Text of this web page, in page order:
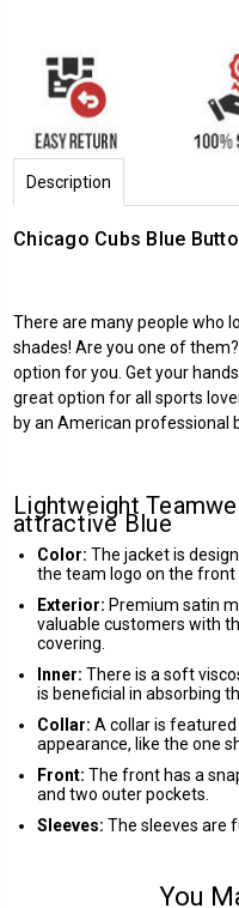
Description
Chicago Cubs Blue
There are many people who
shades! Are you one of
option for you. Get your
great option for all sports
by an American professional
Lightweight
attractive Blue
Color: The jacket is
the team logo on the front
Exterior: Premium satin
valuable customers with
covering.
Inner: There is a soft
is beneficial in absorbing
Collar: A collar is
appearance, like the one
Front: The front has a
and two outer pockets.
Sleeves: The sleeves are
You